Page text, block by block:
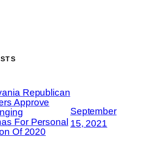
Republican
Approve
For Personal
Of 2020
September
15, 2021